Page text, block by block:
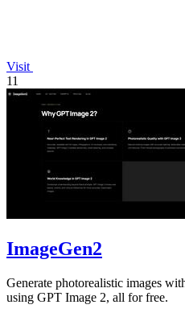
Visit
11
ImageGen2
Generate photorealistic images
using GPT Image 2, all for free.